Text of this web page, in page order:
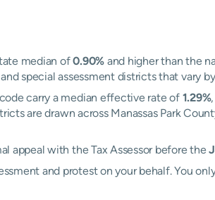
median of0.90% and higher than the
special assessment districts that vary
carry a median effective rate of 1.29%
are drawn across Manassas Park
appeal with the Tax Assessor before the
and protest on your behalf. You